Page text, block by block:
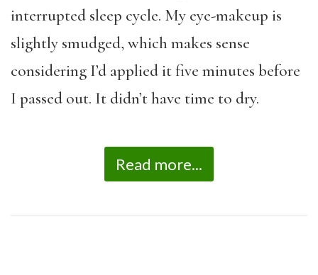
interrupted sleep cycle. My eye-makeup is
slightly smudged, which makes sense
considering I’d applied it five minutes before
I passed out. It didn’t have time to dry.
Read more...